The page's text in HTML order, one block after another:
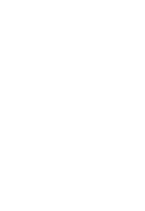
in GLP-1 medicine (Nov 2025)